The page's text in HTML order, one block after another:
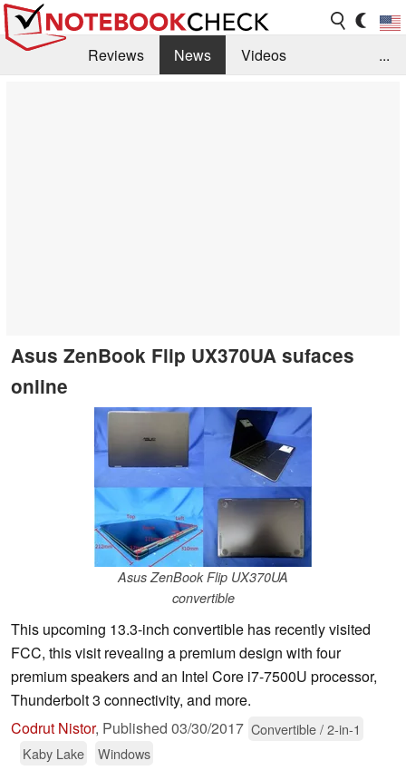
Reviews News
Videos
...
Asus ZenBook Flip UX370UA sufaces
online
Asus ZenBook Flip UX370UA
convertible
This upcoming 13.3-inch convertible has recently visited
FCC, this visit revealing a premium design with four
premium speakers and an Intel Core i7-7500U processor,
Thunderbolt 3 connectivity, and more.
Codrut Nistor, Published 03/30/2017 Convertible / 2-in-1
Kaby Lake
Windows